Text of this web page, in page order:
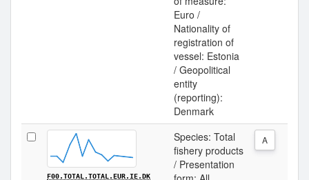
Euro /
Nationality of
registration of
vessel: Estonia
/ Geopolitical
entity
(reporting):
Denmark
F00.TOTAL.TOTAL.EUR.IE.DK
Species: Total
fishery products
/ Presentation
A